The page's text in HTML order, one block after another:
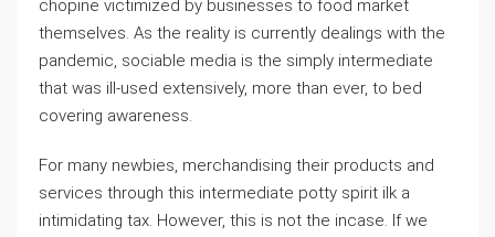
chopine victimized by businesses to food market
themselves. As the reality is currently dealings with the
pandemic, sociable media is the simply intermediate
that was ill-used extensively, more than ever, to bed
covering awareness.
For many newbies, merchandising their products and
services through this intermediate potty spirit ilk a
intimidating tax. However, this is not the incase. If we